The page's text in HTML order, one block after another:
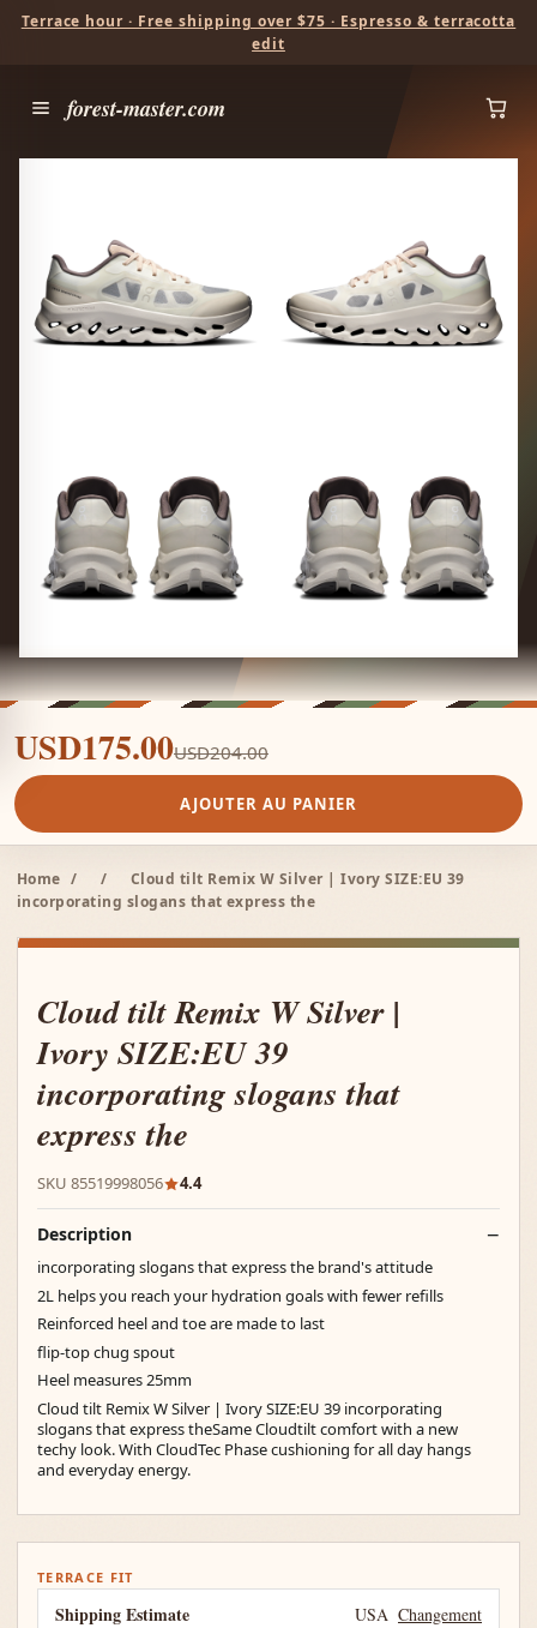
Terrace hour · Free shipping over $75 · Espresso & terracotta
edit
forest-master.com
USD175.00USD204.00
AJOUTER AU PANIER
Home / /
Cloud tilt Remix W Silver | Ivory SIZE:EU 39
incorporating slogans that express the
Cloud tilt Remix W Silver |
Ivory SIZE:EU 39
incorporating slogans that
express the
SKU 85519998056 4.4
Description
incorporating slogans that express the brand's attitude
2L helps you reach your hydration goals with fewer refills
Reinforced heel and toe are made to last
flip-top chug spout
Heel measures 25mm
Cloud tilt Remix W Silver | Ivory SIZE:EU 39 incorporating
slogans that express theSame Cloudtilt comfort with a new
techy look. With CloudTec Phase cushioning for all day hangs
and everyday energy.
TERRACE FIT
Shipping Estimate USA Changement